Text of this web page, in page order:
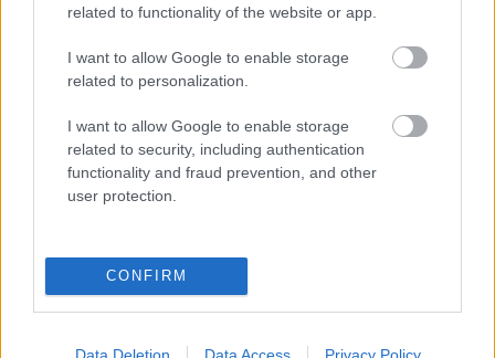
related to functionality of the website or app.
I want to allow Google to enable storage
related to personalization.
I want to allow Google to enable storage
related to security, including authentication
functionality and fraud prevention, and other
user protection.
CONFIRM